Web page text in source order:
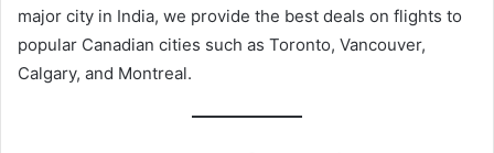
major city in India, we provide the best deals on flights to
popular Canadian cities such as Toronto, Vancouver,
Calgary, and Montreal.